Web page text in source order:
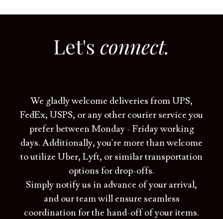
Let's connect.
We gladly welcome deliveries from UPS,
FedEx, USPS, or any other courier service you
prefer between Monday - Friday working
days. Additionally, you're more than welcome
to utilize Uber, Lyft, or similar transportation
options for drop-offs.
Simply notify us in advance of your arrival,
and our team will ensure seamless
coordination for the hand-off of your items.